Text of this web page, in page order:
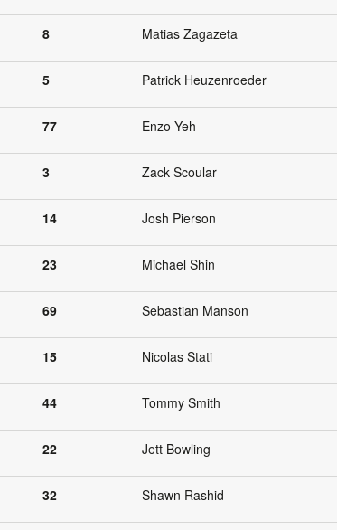
8 Matias Zagazeta
5 Patrick Heuzenroeder
77 Enzo Yeh
3 Zack Scoular
14 Josh Pierson
23 Michael Shin
69 Sebastian Manson
15 Nicolas Stati
44 Tommy Smith
22 Jett Bowling
32 Shawn Rashid